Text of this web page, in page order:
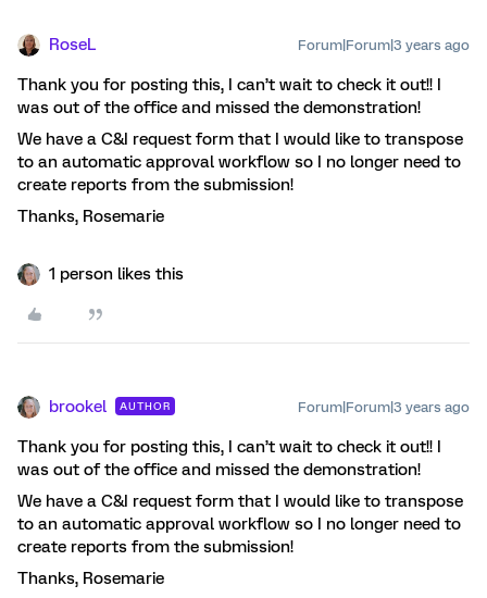
RoseL Forum|Forum|3 years ago
Thank you for posting this, I can’t wait to check it out!! I
was out of the office and missed the demonstration!
We have a C&I request form that I would like to transpose
to an automatic approval workflow so I no longer need to
create reports from the submission!
Thanks, Rosemarie
1 person likes this
brookel AUTHOR Forum|Forum|3 years ago
Thank you for posting this, I can’t wait to check it out!! I
was out of the office and missed the demonstration!
We have a C&I request form that I would like to transpose
to an automatic approval workflow so I no longer need to
create reports from the submission!
Thanks, Rosemarie